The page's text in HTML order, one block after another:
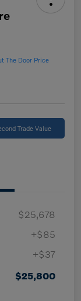
The Door Price
Trade Value
$25,678
+$85
+$37
$25,800